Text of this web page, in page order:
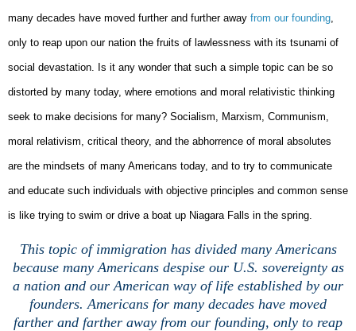
many decades have moved further and further away from our founding
only to reap upon our nation the fruits of lawlessness with its tsunami of
social devastation. Is it any wonder that such a simple topic can be so
distorted by many today, where emotions and moral relativistic thinking
seek to make decisions for many? Socialism, Marxism, Communism,
moral relativism, critical theory, and the abhorrence of moral absolutes
are the mindsets of many Americans today, and to try to communicate
and educate such individuals with objective principles and common sense
is like trying to swim or drive a boat up Niagara Falls in the spring.
This topic of immigration has divided many Americans
because many Americans despise our U.S. sovereignty as
a nation and our American way of life established by our
founders. Americans for many decades have moved
farther and farther away from our founding, only to reap